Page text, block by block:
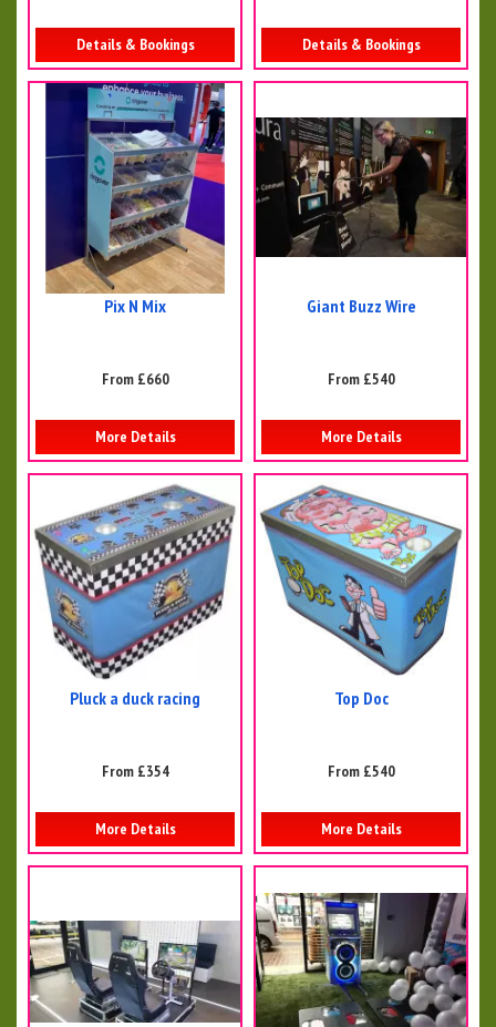
Details & Bookings Details & Bookings
Pix N Mix
From £660
More Details
Giant Buzz Wire
From £540
More Details
Pluck a duck racing
From £354
More Details
Top Doc
From £540
More Details